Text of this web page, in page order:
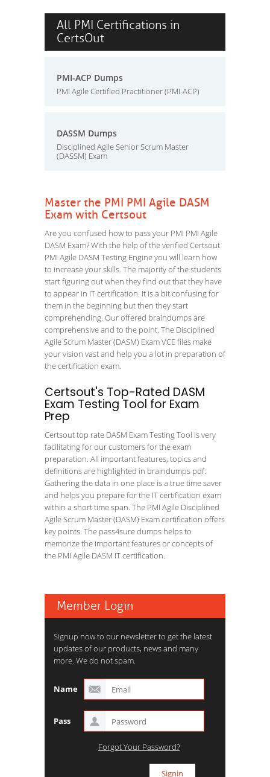
All PMI Certifications in
CertsOut
PMI-ACP Dumps
PMI Agile Certified Practitioner (PMI-ACP)
DASSM Dumps
Disciplined Agile Senior Scrum Master
(DASSM) Exam
Master the PMI PMI Agile DASM
Exam with Certsout
Are you confused how to pass your PMI PMI Agile
DASM Exam? With the help of the verified Certsout
PMI Agile DASM Testing Engine you will learn how
to increase your skills. The majority of the students
start figuring out when they find out that they have
to appear in IT certification. It is a bit confusing for
them in the beginning but then they start
comprehending. Our offered braindumps are
comprehensive and to the point. The Disciplined
Agile Scrum Master (DASM) Exam VCE files make
your vision vast and help you a lot in preparation of
the certification exam.
Certsout's Top-Rated DASM
Exam Testing Tool for Exam
Prep
Certsout top rate DASM Exam Testing Tool is very
facilitating for our customers for the exam
preparation. All important features, topics and
definitions are highlighted in braindumps pdf.
Gathering the data in one place is a true time saver
and helps you prepare for the IT certification exam
within a short time span. The PMI Agile Disciplined
Agile Scrum Master (DASM) Exam certification offers
key points. The pass4sure dumps helps to
memorize the important features or concepts of
the PMI Agile DASM IT certification.
Member Login
Signup now to our newsletter to get the latest
updates of our products, news and many
more. We do not spam.
Name
Pass
Forgot Your Password?